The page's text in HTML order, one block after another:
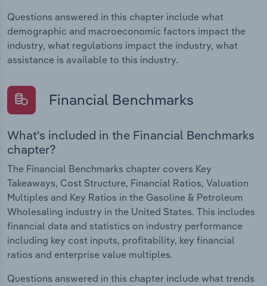
Questions answered in this chapter include what
demographic and macroeconomic factors impact the
industry, what regulations impact the industry, what
assistance is available to this industry.
Financial Benchmarks
What's included in the Financial Benchmarks
chapter?
The Financial Benchmarks chapter covers Key
Takeaways, Cost Structure, Financial Ratios, Valuation
Multiples and Key Ratios in the Gasoline & Petroleum
Wholesaling industry in the United States. This includes
financial data and statistics on industry performance
including key cost inputs, profitability, key financial
ratios and enterprise value multiples.
Questions answered in this chapter include what trends